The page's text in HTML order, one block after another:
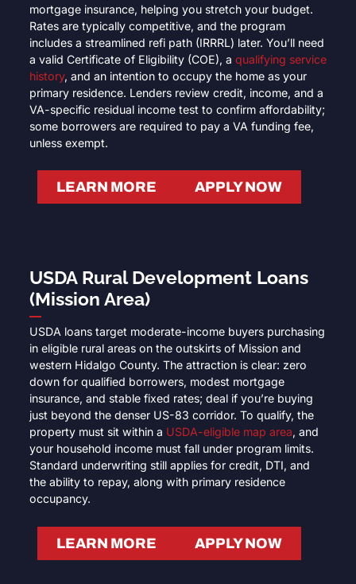
mortgage insurance, helping you stretch your budget.
Rates are typically competitive, and the program
includes a streamlined refi path (IRRRL) later. You’ll need
a valid Certificate of Eligibility (COE), a qualifying service
history, and an intention to occupy the home as your
primary residence. Lenders review credit, income, and a
VA-specific residual income test to confirm affordability;
some borrowers are required to pay a VA funding fee,
unless exempt.
LEARN MORE APPLY NOW
USDA Rural Development Loans
(Mission Area)
USDA loans target moderate-income buyers purchasing
in eligible rural areas on the outskirts of Mission and
western Hidalgo County. The attraction is clear: zero
down for qualified borrowers, modest mortgage
insurance, and stable fixed rates; deal if you’re buying
just beyond the denser US-83 corridor. To qualify, the
property must sit within a USDA-eligible map area, and
your household income must fall under program limits.
Standard underwriting still applies for credit, DTI, and
the ability to repay, along with primary residence
occupancy.
LEARN MORE APPLY NOW